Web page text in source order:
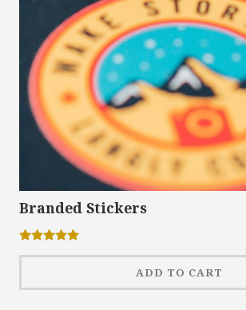
Branded Stickers
ADD TO CART